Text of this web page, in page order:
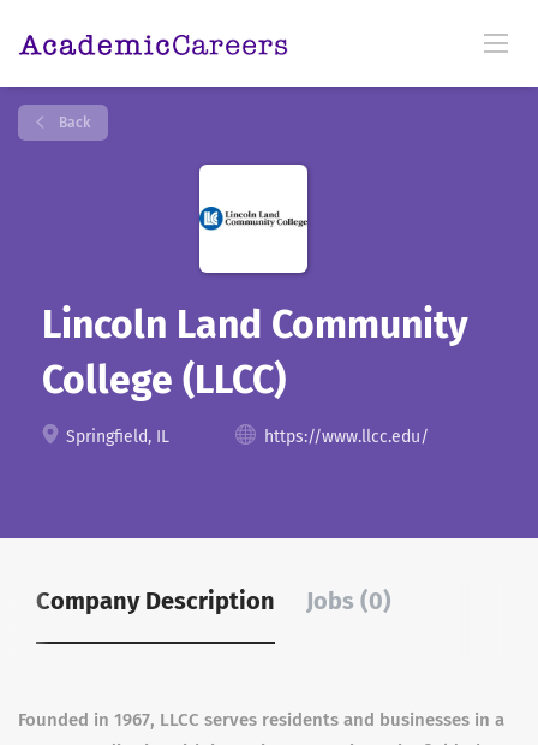
Back
Lincoln Land Community
College (LLCC)
Springfield, IL https://www.llcc.edu/
Company Description Jobs (0)
Founded in 1967, LLCC serves residents and businesses in a